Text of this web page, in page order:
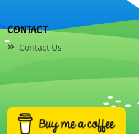
CONTACT
Contact Us